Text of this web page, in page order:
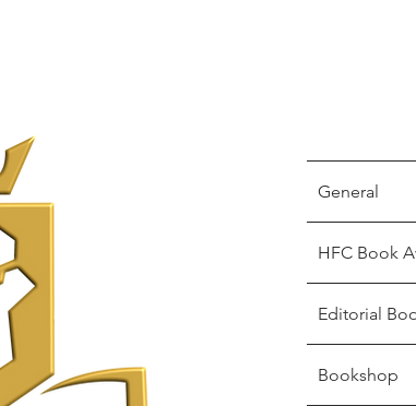
General
HFC Book
Editorial
Bookshop